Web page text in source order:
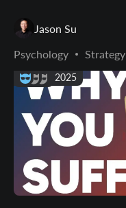
Jason Su
Psychology
Strategy
13 May 2025